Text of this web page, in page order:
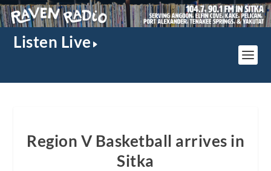
Listen Live
Region V Basketball arrives in
Sitka